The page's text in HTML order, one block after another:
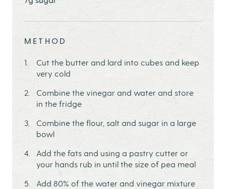
METHOD
Cut the butter and lard into cubes and keep
very cold
Combine the vinegar and water and store
in the fridge
Combine the flour, salt and sugar in a large
bowl
Add the fats and using a pastry cutter or
your hands rub in until the size of pea meal
Add 80% of the water and vinegar mixture